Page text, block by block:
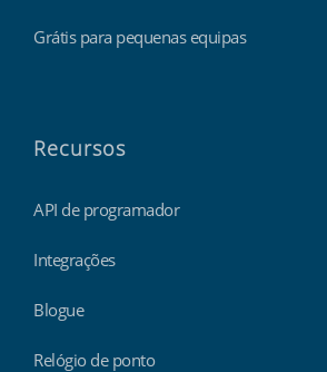
Grátis para pequenas equipas
Recursos
API de programador
Integrações
Blogue
Relógio de ponto